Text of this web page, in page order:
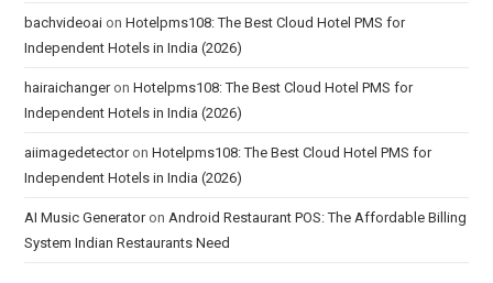
bachvideoai onHotelpms108: The Best Cloud Hotel PMS for
Independent Hotels in India (2026)
hairaichangeronHotelpms108: The Best Cloud Hotel PMS for
Independent Hotels in India (2026)
aiimagedetectoronHotelpms108: The Best Cloud Hotel PMS for
Independent Hotels in India (2026)
AI Music Generatoron Android Restaurant POS: The Affordable Billing
System Indian Restaurants Need